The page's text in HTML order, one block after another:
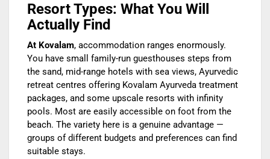
Resort Types: What You Will
Actually Find
At Kovalam, accommodation ranges enormously.
You have small family-run guesthouses steps from
the sand, mid-range hotels with sea views, Ayurvedic
retreat centres offering Kovalam Ayurveda treatment
packages, and some upscale resorts with infinity
pools. Most are easily accessible on foot from the
beach. The variety here is a genuine advantage —
groups of different budgets and preferences can find
suitable stays.